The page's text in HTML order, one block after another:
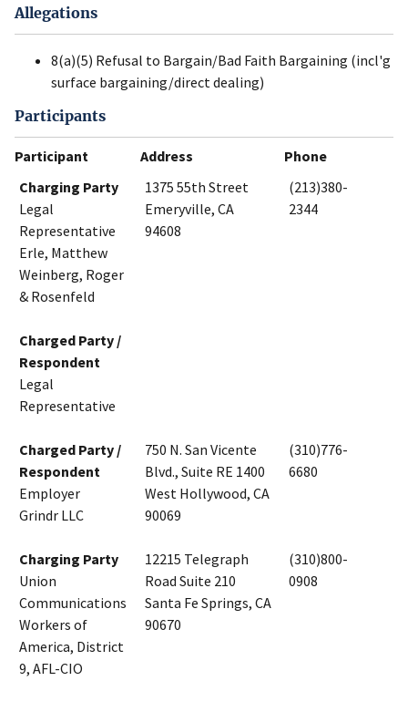
Allegations
8(a)(5) Refusal to Bargain/Bad Faith Bargaining (incl'g
surface bargaining/direct dealing)
Participants
Participant Address
Phone
Charging Party
Legal
Representative
Erle, Matthew
Weinberg, Roger
& Rosenfeld
1375 55th Street
Emeryville, CA
94608
(213)380-
2344
Charged Party /
Respondent
Legal
Representative
Charged Party /
Respondent
Employer
Grindr LLC
750 N. San Vicente
Blvd., Suite RE 1400
West Hollywood, CA
90069
(310)776-
6680
Charging Party
Union
Communications
Workers of
America, District
9, AFL-CIO
12215 Telegraph
Road Suite 210
Santa Fe Springs, CA
90670
(310)800-
0908